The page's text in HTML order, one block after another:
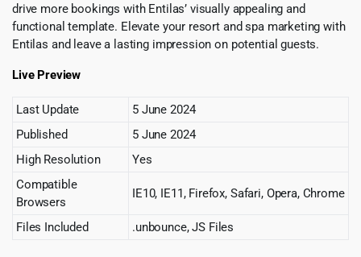
drive more bookings with Entilas’ visually appealing and
functional template. Elevate your resort and spa marketing with
Entilas and leave a lasting impression on potential guests.
Live Preview
Last Update
5 June 2024
Published
5 June 2024
High Resolution
Yes
Compatible
Browsers
IE10, IE11, Firefox, Safari, Opera, Chrome
Files Included .unbounce, JS Files